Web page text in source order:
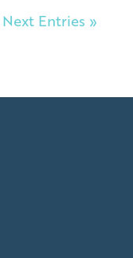
Next Entries »